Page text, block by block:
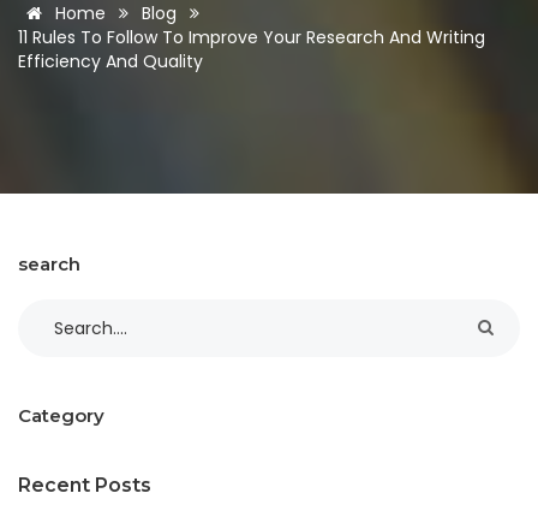
Home
Blog
11 Rules To Follow To Improve Your Research And Writing
Efficiency And Quality
search
Category
Recent Posts